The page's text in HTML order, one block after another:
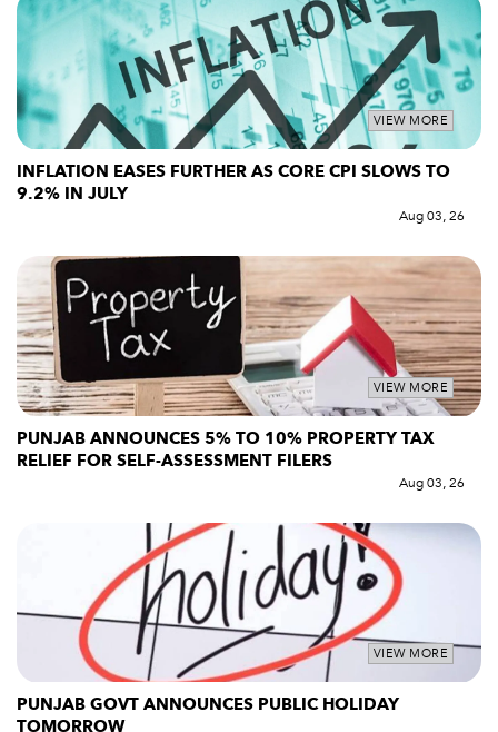
VIEW MORE
INFLATION EASES FURTHER AS CORE CPI SLOWS TO
9.2% IN JULY
Aug 03, 26
VIEW MORE
PUNJAB ANNOUNCES 5% TO 10% PROPERTY TAX
RELIEF FOR SELF-ASSESSMENT FILERS
Aug 03, 26
VIEW MORE
PUNJAB GOVT ANNOUNCES PUBLIC HOLIDAY
TOMORROW